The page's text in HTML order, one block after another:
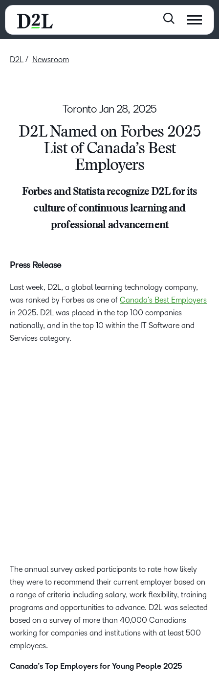
D2L Newsroom
Toronto Jan 28, 2025
D2L Named on Forbes 2025
List of Canada’s Best
Employers
Forbes and Statista recognize D2L for its
culture of continuous learning and
professional advancement
Press Release
Last week, D2L, a global learning technology company,
was ranked by Forbes as one of Canada’s Best Employers
in 2025. D2L was placed in the top 100 companies
nationally, and in the top 10 within the IT Software and
Services category.
The annual survey asked participants to rate how likely
they were to recommend their current employer based on
a range of criteria including salary, work flexibility, training
programs and opportunities to advance. D2L was selected
based on a survey of more than 40,000 Canadians
working for companies and institutions with at least 500
employees.
Canada’s Top Employers for Young People 2025